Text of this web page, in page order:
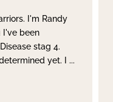
I'm Randy
I've been
stag 4.
yet. I ...